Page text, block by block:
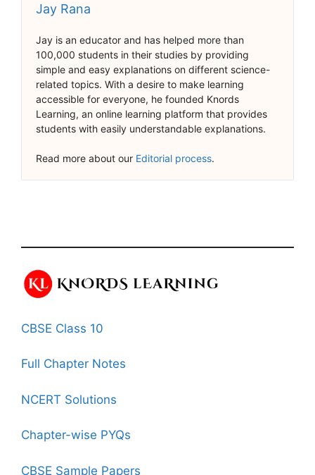
Jay Rana
Jay is an educator and has helped more than
100,000 students in their studies by providing
simple and easy explanations on different science-
related topics. With a desire to make learning
accessible for everyone, he founded Knords
Learning, an online learning platform that provides
students with easily understandable explanations.
Read more about our Editorial process.
CBSE Class 10
Full Chapter Notes
NCERT Solutions
Chapter-wise PYQs
CBSE Sample Papers